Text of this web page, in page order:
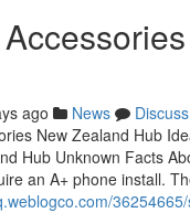
ago News
Discuss
New Zealand Hub
Hub Unknown Facts
an A+ phone install.